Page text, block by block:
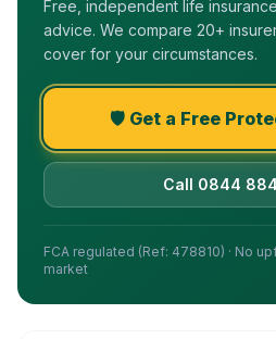
Free, independent life
advice. We compare 20+
cover for your circumstances.
🛡️ Get a Free
Call 0844
FCA regulated (Ref: 478810) · No
market